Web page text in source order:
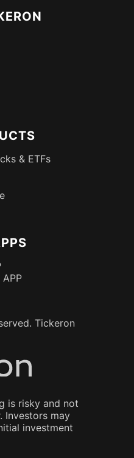
& ETFs
Tickeron
is risky and not
Investors may
investment